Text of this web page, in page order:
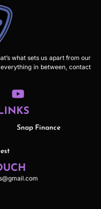
what sets us apart from our
in between, contact
Snap Finance